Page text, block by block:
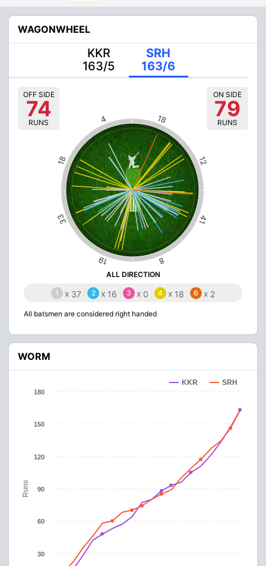
WAGONWHEEL
KKR
163/5
SRH
163/6
12
18
4
18
33
19 8
41
OFF SIDE
74
RUNS
ON SIDE
79
RUNS
ALL DIRECTION
1 x 37 2 x 16 3 x 0 4 x 18 6 x 2
All batsmen are considered right handed
WORM
Runs
KKR SRH
30
60
90
120
150
180